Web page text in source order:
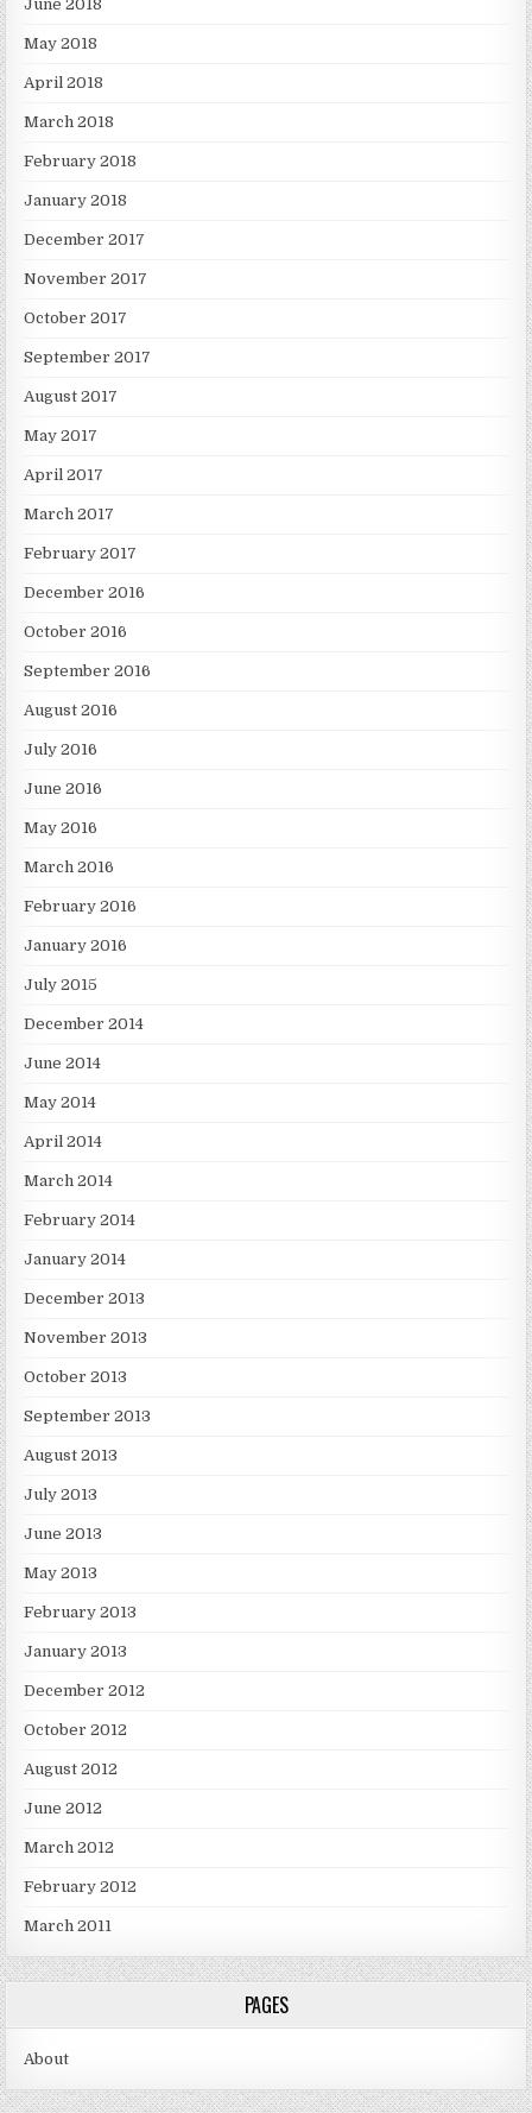
June 2018
May 2018
April 2018
March 2018
February 2018
January 2018
December 2017
November 2017
October 2017
September 2017
August 2017
May 2017
April 2017
March 2017
February 2017
December 2016
October 2016
September 2016
August 2016
July 2016
June 2016
May 2016
March 2016
February 2016
January 2016
July 2015
December 2014
June 2014
May 2014
April 2014
March 2014
February 2014
January 2014
December 2013
November 2013
October 2013
September 2013
August 2013
July 2013
June 2013
May 2013
February 2013
January 2013
December 2012
October 2012
August 2012
June 2012
March 2012
February 2012
March 2011
PAGES
About